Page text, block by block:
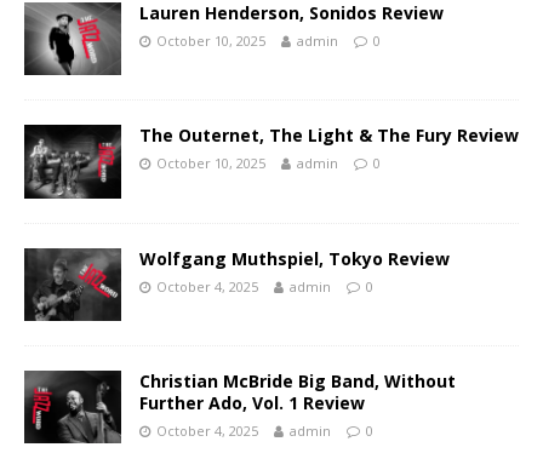
Lauren Henderson, Sonidos Review
October 10, 2025 admin 0
The Outernet, The Light & The Fury Review
October 10, 2025 admin 0
Wolfgang Muthspiel, Tokyo Review
October 4, 2025 admin 0
Christian McBride Big Band, Without
Further Ado, Vol. 1 Review
October 4, 2025 admin 0